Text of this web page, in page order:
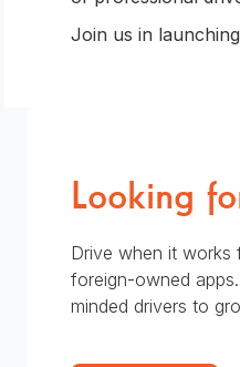
Join us in
Looking
Drive when it
foreign-owned
minded drivers to